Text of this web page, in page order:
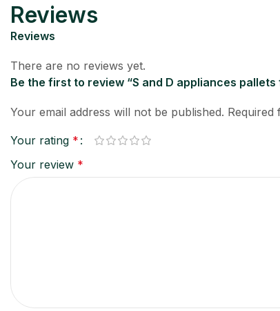
Reviews
Reviews
There are no reviews yet.
Be the first to review “S and D appliances pallets
Your email address will not be published. Required
Your rating *
Your review *